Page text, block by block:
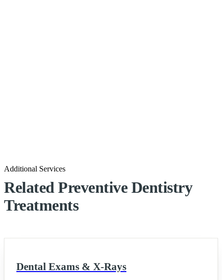
Additional Services
Related Preventive Dentistry
Treatments
Dental Exams & X-Rays